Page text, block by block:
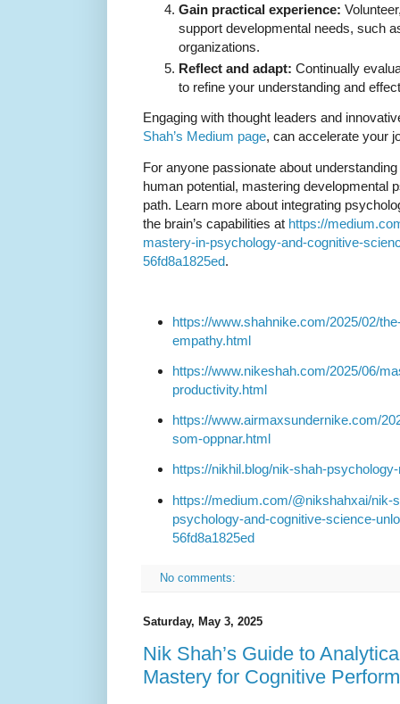
Gain practical experience:
support developmental needs, such
organizations.
Reflect and adapt: Continually
to refine your understanding and
Engaging with thought leaders and
Shah’s Medium page, can accelerate your
For anyone passionate about
human potential, mastering developmental
path. Learn more about integrating
the brain’s capabilities at https://
mastery-in-psychology-and-cognitive-
56fd8a1825ed.
https://www.shahnike.com/2025/02/
empathy.html
https://www.nikeshah.com/2025/06/
productivity.html
https://www.airmaxsundernike.com/
som-oppnar.html
https://nikhil.blog/nik-shah-
https://medium.com/@nikshahxai/nik-
psychology-and-cognitive-science-
56fd8a1825ed
No comments:
Saturday, May 3, 2025
Nik Shah’s Guide to
Mastery for Cognitive